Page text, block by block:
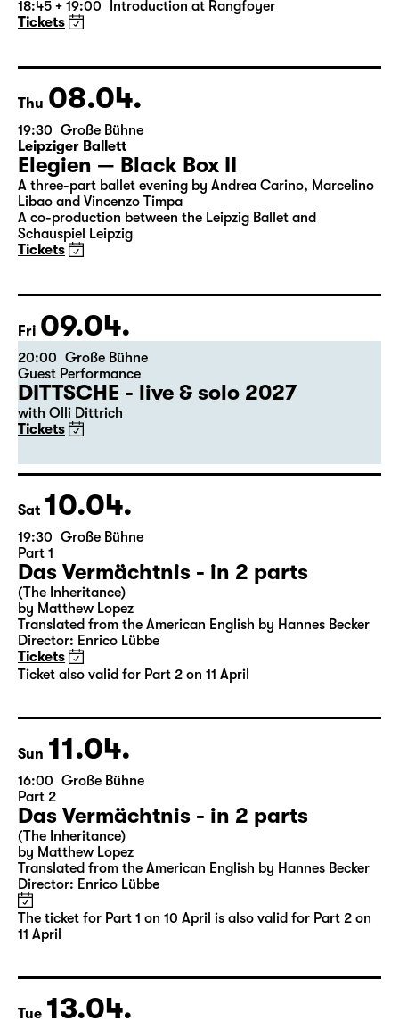
18:45 + 19:00
Introduction at Rangfoyer
Tickets
Thu 08.04.
19:30 Große Bühne
Leipziger Ballett
Elegien — Black Box II
A three-part ballet evening by Andrea Carino, Marcelino
Libao and Vincenzo Timpa
A co-production between the Leipzig Ballet and
Schauspiel Leipzig
Tickets
Fri 09.04.
20:00 Große Bühne
Guest Performance
DITTSCHE - live & solo 2027
with Olli Dittrich
Tickets
Sat 10.04.
19:30 Große Bühne
Part 1
Das Vermächtnis - in 2 parts
(The Inheritance)
by Matthew Lopez
Translated from the American English by Hannes Becker
Director: Enrico Lübbe
Tickets
Ticket also valid for Part 2 on 11 April
Sun 11.04.
16:00 Große Bühne
Part 2
Das Vermächtnis - in 2 parts
(The Inheritance)
by Matthew Lopez
Translated from the American English by Hannes Becker
Director: Enrico Lübbe
The ticket for Part 1 on 10 April is also valid for Part 2 on
11 April
Tue 13.04.